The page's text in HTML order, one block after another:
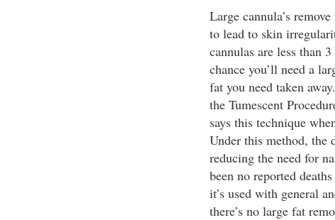
Large cannula’s
to lead to skin
cannulas are less than
chance you’ll need a
fat you need taken
the Tumescent
says this technique
Under this method, the
reducing the need for
been no reported
it’s used with general
there’s no large fat